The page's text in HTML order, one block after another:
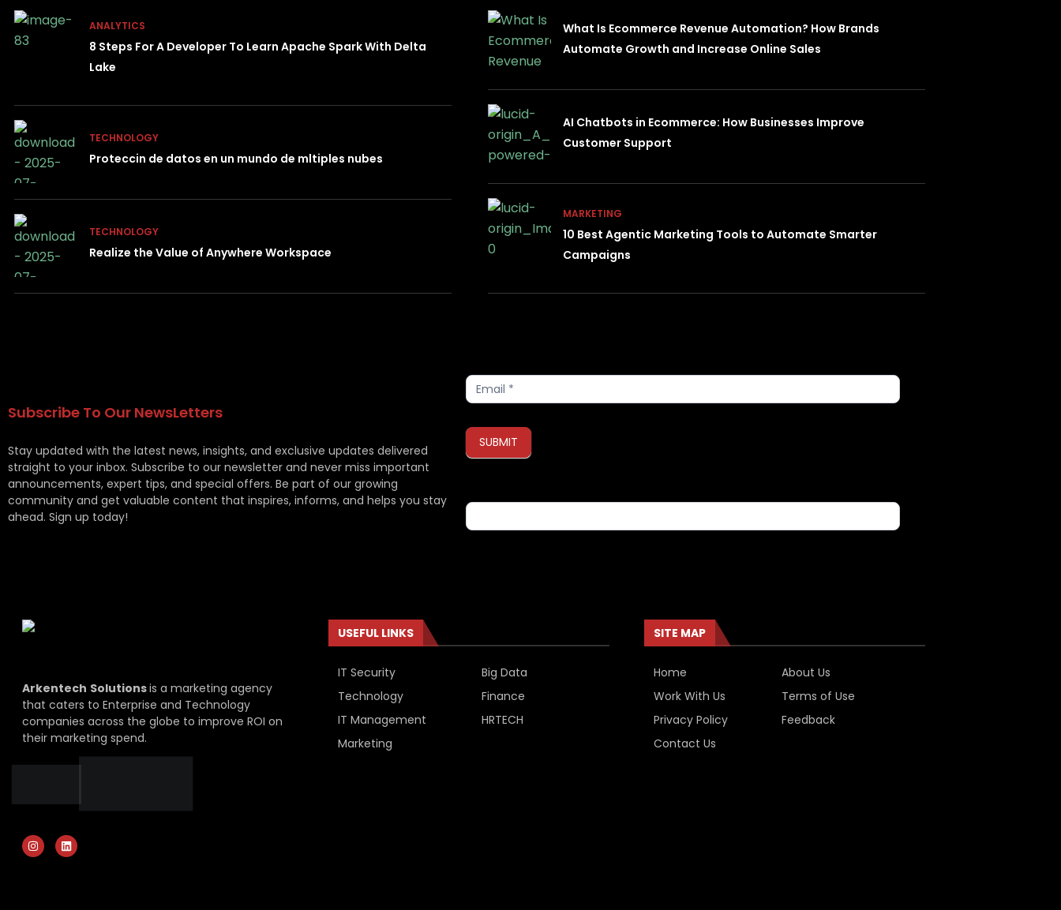
ANALYTICS
8 Steps For A Developer To Learn Apache Spark With Delta
Lake
TECHNOLOGY
Proteccin de datos en un mundo de mltiples nubes
TECHNOLOGY
Realize the Value of Anywhere Workspace
What Is Ecommerce Revenue Automation? How Brands
Automate Growth and Increase Online Sales
AI Chatbots in Ecommerce: How Businesses Improve
Customer Support
MARKETING
10 Best Agentic Marketing Tools to Automate Smarter
Campaigns
Subscribe To Our NewsLetters
Stay updated with the latest news, insights, and exclusive updates delivered
straight to your inbox. Subscribe to our newsletter and never miss important
announcements, expert tips, and special offers. Be part of our growing
community and get valuable content that inspires, informs, and helps you stay
ahead. Sign up today!
Subscribe
SUBMIT
Arkentech Solutionsis a marketing agency
that caters to Enterprise and Technology
companies across the globe to improve ROI on
their marketing spend.
USEFUL LINKS
IT Security
Big Data
Technology
Finance
IT Management
HRTECH
Marketing
SITE MAP
Home
About Us
Work With Us
Terms of Use
Privacy Policy
Feedback
Contact Us